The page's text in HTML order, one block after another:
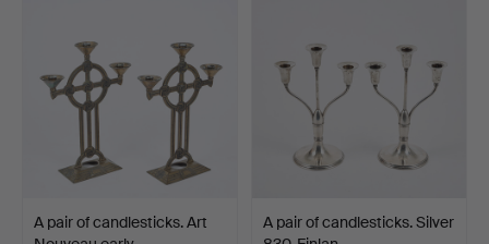
A pair of candlesticks. Art
A pair of candlesticks. Silver